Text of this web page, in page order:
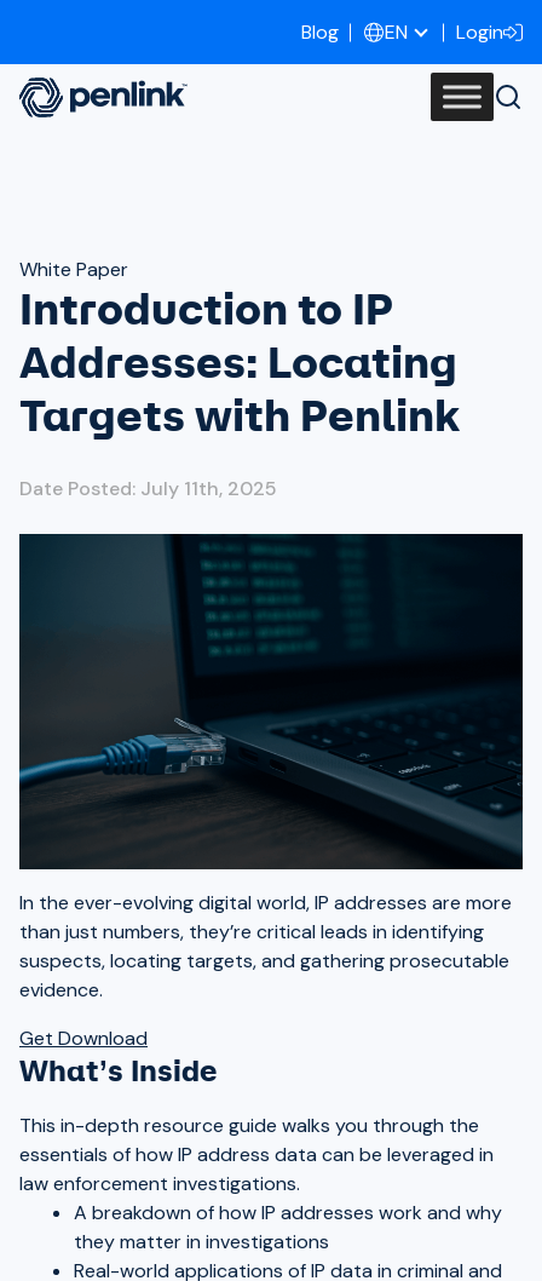
Blog EN Login
White Paper
Introduction to IP
Addresses: Locating
Targets with Penlink
Date Posted: July 11th, 2025
In the ever-evolving digital world, IP addresses are more
than just numbers, they’re critical leads in identifying
suspects, locating targets, and gathering prosecutable
evidence.
Get Download
What’s Inside
This in-depth resource guide walks you through the
essentials of how IP address data can be leveraged in
law enforcement investigations.
A breakdown of how IP addresses work and why
they matter in investigations
Real-world applications of IP data in criminal and